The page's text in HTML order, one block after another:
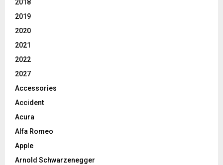
2018
2019
2020
2021
2022
2027
Accessories
Accident
Acura
Alfa Romeo
Apple
Arnold Schwarzenegger